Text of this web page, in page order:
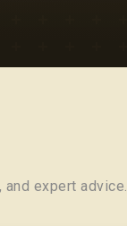
expert advice.